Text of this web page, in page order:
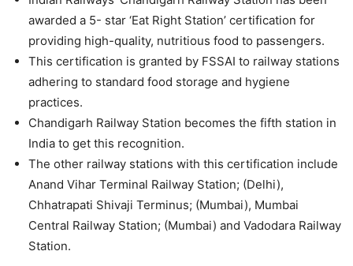
awarded a 5- star ‘Eat Right Station’ certification for
providing high-quality, nutritious food to passengers.
This certification is granted by FSSAI to railway stations
adhering to standard food storage and hygiene
practices.
Chandigarh Railway Station becomes the fifth station in
India to get this recognition.
The other railway stations with this certification include
Anand Vihar Terminal Railway Station; (Delhi),
Chhatrapati Shivaji Terminus; (Mumbai), Mumbai
Central Railway Station; (Mumbai) and Vadodara Railway
Station.